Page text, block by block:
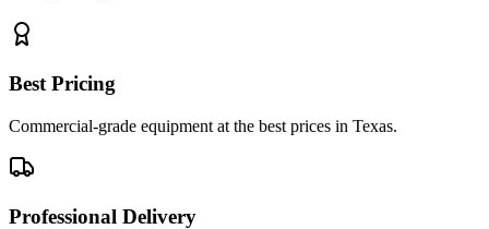
Best Pricing
Commercial-grade equipment at the best prices in Texas.
Professional Delivery